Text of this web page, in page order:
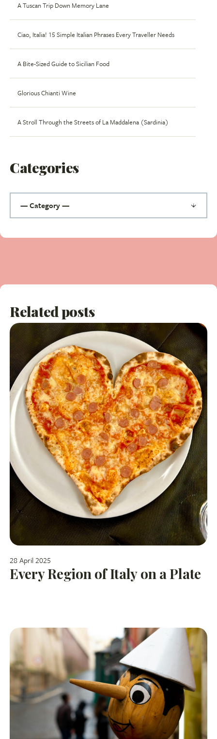
A Tuscan Trip Down Memory Lane
Ciao, Italia! 15 Simple Italian Phrases Every Traveller Needs
A Bite-Sized Guide to Sicilian Food
Glorious Chianti Wine
A Stroll Through the Streets of La Maddalena (Sardinia)
Categories
Related posts
28 April 2025
Every Region of Italy on a Plate